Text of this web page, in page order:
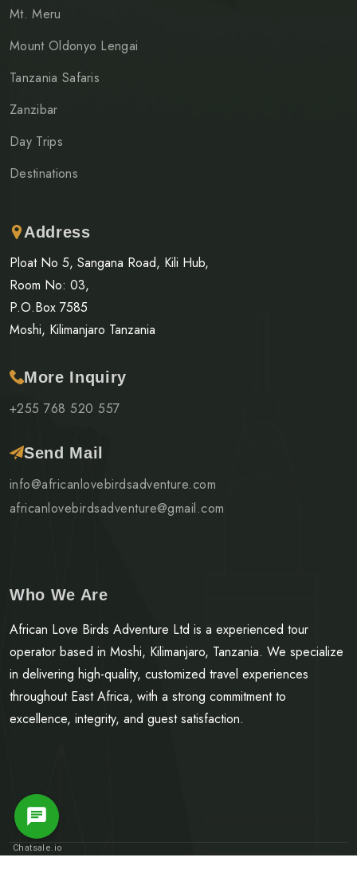
Mt. Meru
Mount Oldonyo Lengai
Tanzania Safaris
Zanzibar
Day Trips
Destinations
Address
Ploat No 5, Sangana Road, Kili Hub,
Room No: 03,
P.O.Box 7585
Moshi, Kilimanjaro Tanzania
More Inquiry
+255 768 520 557
Send Mail
info@africanlovebirdsadventure.com
africanlovebirdsadventure@gmail.com
Who We Are
African Love Birds Adventure Ltd is a experienced tour
operator based in Moshi, Kilimanjaro, Tanzania. We specialize
in delivering high-quality, customized travel experiences
throughout East Africa, with a strong commitment to
excellence, integrity, and guest satisfaction.
Chatsale.io